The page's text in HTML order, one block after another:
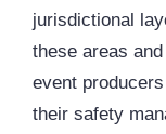
jurisdictional
these areas
event
their safety